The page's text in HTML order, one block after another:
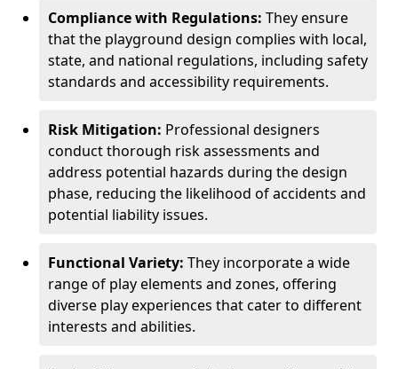
Compliance with Regulations: They ensure
that the playground design complies with local,
state, and national regulations, including safety
standards and accessibility requirements.
Risk Mitigation: Professional designers
conduct thorough risk assessments and
address potential hazards during the design
phase, reducing the likelihood of accidents and
potential liability issues.
Functional Variety: They incorporate a wide
range of play elements and zones, offering
diverse play experiences that cater to different
interests and abilities.